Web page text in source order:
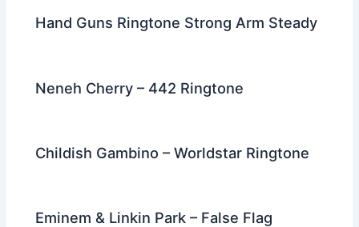
Hand Guns Ringtone Strong Arm Steady
Neneh Cherry – 442 Ringtone
Childish Gambino – Worldstar Ringtone
Eminem & Linkin Park – False Flag